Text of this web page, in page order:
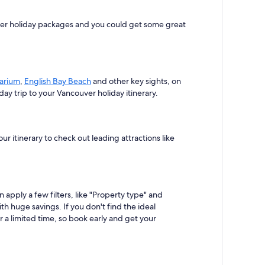
holiday packages and you could get some great
, English Bay Beachand other key sights, on
trip to your Vancouver holiday itinerary.
itinerary to check out leading attractions like
apply a few filters, like "Property type" and
huge savings. If you don't find the ideal
a limited time, so book early and get your